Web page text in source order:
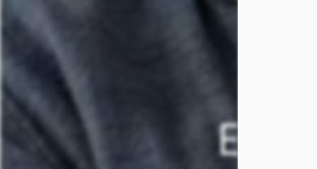
FAQS
REVIEWS
SCHEDULE A TOUR